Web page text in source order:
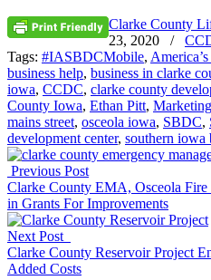
Clarke County
23, 2020
/
Tags: #IASBDCMobile,
business help, business in clarke
iowa, CCDC, clarke county
County Iowa, Ethan Pitt,
mains street, osceola iowa, SBDC,
development center, southern iowa
Previous Post
Clarke County EMA, Osceola
in Grants For Improvements
Next Post
Clarke County Reservoir Project
Added Costs